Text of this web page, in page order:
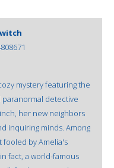
mystery featuring the
paranormal detective
her new neighbors
inquiring minds. Among
fooled by Amelia's
fact, a world-famous